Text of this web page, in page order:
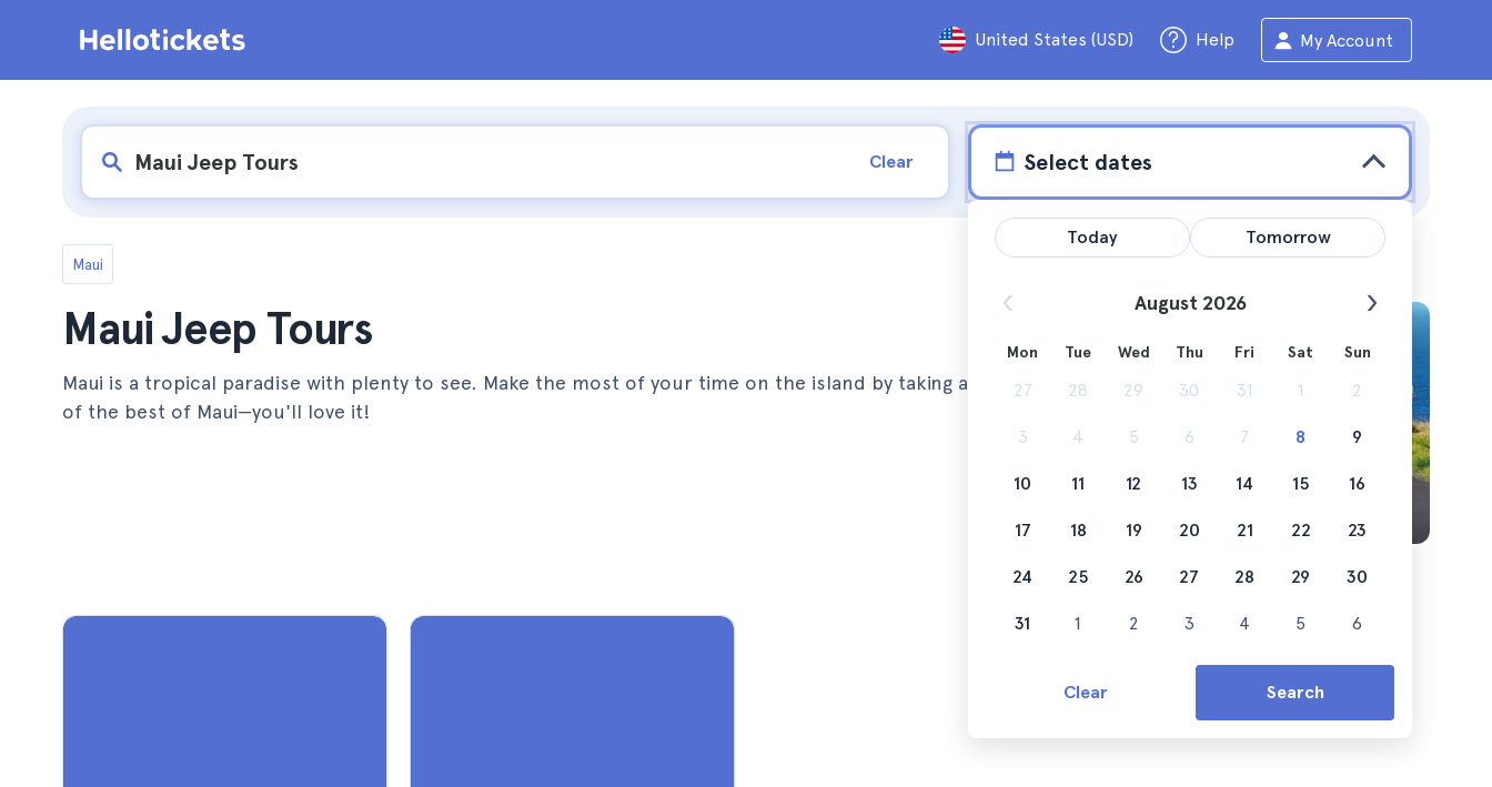
United States (USD) Help My Account
Clear Select dates
Maui
Maui Jeep Tours
Maui is a tropical paradise with plenty to see. Make the most of your time on the island by taking a jeep tour
of the best of Maui—you'll love it!
Today Tomorrow
August 2026
Mon Tue Wed Thu Fri Sat Sun
27 28 29 30 31 1 2
3 4 5 6 7 8 9
10 11 12 13 14 15 16
17 18 19 20 21 22 23
24 25 26 27 28 29 30
31 1 2 3 4 5 6
Clear Search